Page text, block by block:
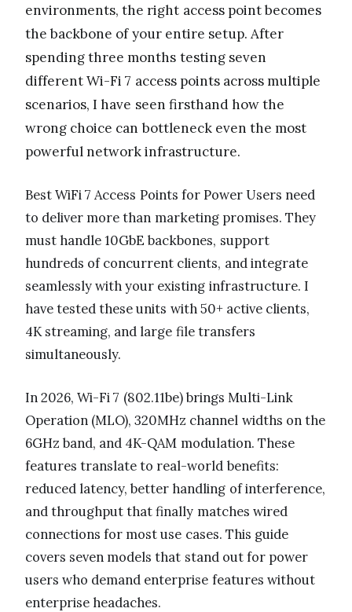
environments, the right access point becomes
the backbone of your entire setup. After
spending three months testing seven
different Wi-Fi 7 access points across multiple
scenarios, I have seen firsthand how the
wrong choice can bottleneck even the most
powerful network infrastructure.
Best WiFi 7 Access Points for Power Users need
to deliver more than marketing promises. They
must handle 10GbE backbones, support
hundreds of concurrent clients, and integrate
seamlessly with your existing infrastructure. I
have tested these units with 50+ active clients,
4K streaming, and large file transfers
simultaneously.
In 2026, Wi-Fi 7 (802.11be) brings Multi-Link
Operation (MLO), 320MHz channel widths on the
6GHz band, and 4K-QAM modulation. These
features translate to real-world benefits:
reduced latency, better handling of interference,
and throughput that finally matches wired
connections for most use cases. This guide
covers seven models that stand out for power
users who demand enterprise features without
enterprise headaches.